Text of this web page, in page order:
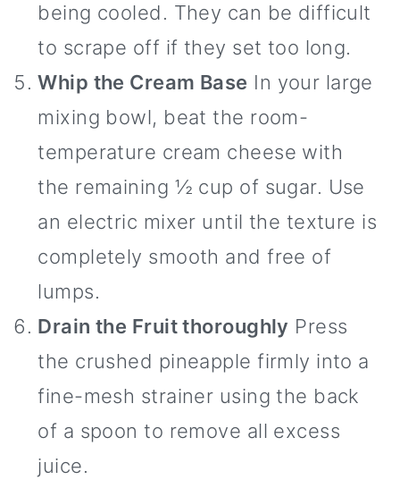
being cooled. They can be difficult
to scrape off if they set too long.
Whip the Cream Base In your large
mixing bowl, beat the room-
temperature cream cheese with
the remaining ½ cup of sugar. Use
an electric mixer until the texture is
completely smooth and free of
lumps.
Drain the Fruit thoroughly Press
the crushed pineapple firmly into a
fine-mesh strainer using the back
of a spoon to remove all excess
juice.